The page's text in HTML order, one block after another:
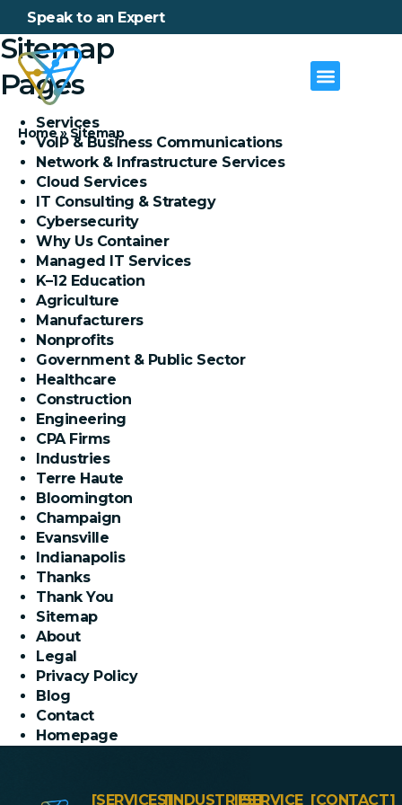
Speak to an Expert
Home»Sitemap
Sitemap
Pages
Services
VoIP & Business Communications
Network & Infrastructure Services
Cloud Services
IT Consulting & Strategy
Cybersecurity
Why Us Container
Managed IT Services
K–12 Education
Agriculture
Manufacturers
Nonprofits
Government & Public Sector
Healthcare
Construction
Engineering
CPA Firms
Industries
Terre Haute
Bloomington
Champaign
Evansville
Indianapolis
Thanks
Thank You
Sitemap
About
Legal
Privacy Policy
Blog
Contact
Homepage
[SERVICES][INDUSTRIES][SERVICE [CONTACT]